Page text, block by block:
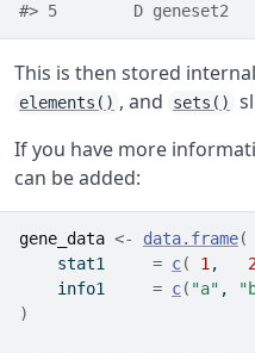
#> 5        D geneset2
This is then stored
elements() , and sets()
If you have more
can be added:
gene_data <- data.frame(
    stat1
= c( 1 ,
    info1
= c( "a" ,
)